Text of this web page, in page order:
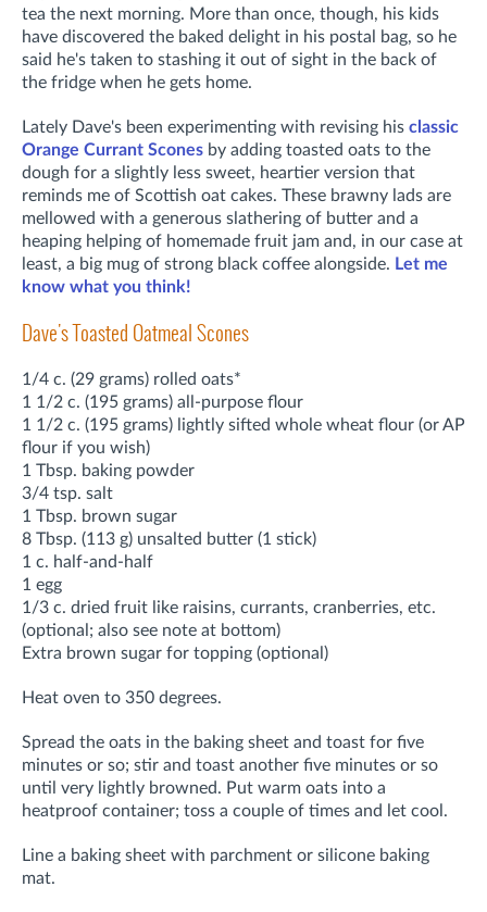
tea the next morning. More than once, though, his kids
have discovered the baked delight in his postal bag, so he
said he's taken to stashing it out of sight in the back of
the fridge when he gets home.
Lately Dave's been experimenting with revising his classic
Orange Currant Scones by adding toasted oats to the
dough for a slightly less sweet, heartier version that
reminds me of Scottish oat cakes. These brawny lads are
mellowed with a generous slathering of butter and a
heaping helping of homemade fruit jam and, in our case at
least, a big mug of strong black coffee alongside. Let me
know what you think!
Dave's Toasted Oatmeal Scones
1/4 c. (29 grams) rolled oats*
1 1/2 c. (195 grams) all-purpose flour
1 1/2 c. (195 grams) lightly sifted whole wheat flour (or AP
flour if you wish)
1 Tbsp. baking powder
3/4 tsp. salt
1 Tbsp. brown sugar
8 Tbsp. (113 g) unsalted butter (1 stick)
1 c. half-and-half
1 egg
1/3 c. dried fruit like raisins, currants, cranberries, etc.
(optional; also see note at bottom)
Extra brown sugar for topping (optional)
Heat oven to 350 degrees.
Spread the oats in the baking sheet and toast for five
minutes or so; stir and toast another five minutes or so
until very lightly browned. Put warm oats into a
heatproof container; toss a couple of times and let cool.
Line a baking sheet with parchment or silicone baking
mat.